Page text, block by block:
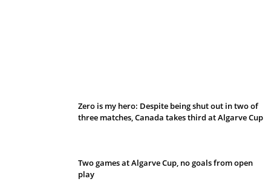
Zero is my hero: Despite being shut out in two of
three matches, Canada takes third at Algarve Cup
Two games at Algarve Cup, no goals from open
play